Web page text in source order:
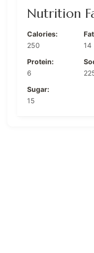
Nutrition
Calories:
250
14
Protein:
6
Sugar:
15